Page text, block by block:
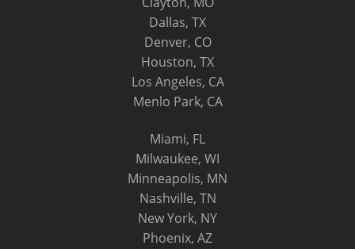
Dallas, TX
Denver, CO
Houston, TX
Los Angeles, CA
Menlo Park, CA
Miami, FL
Milwaukee, WI
Minneapolis, MN
Nashville, TN
New York, NY
Phoenix, AZ